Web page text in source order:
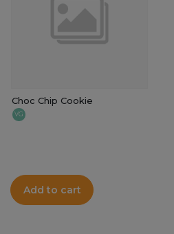
Choc Chip Cookie
VG
Add to cart